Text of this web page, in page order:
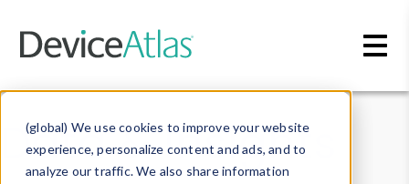
(global) We use cookies to improve your website
experience, personalize content and ads, and to
analyze our traffic. We also share information
Data & Insights